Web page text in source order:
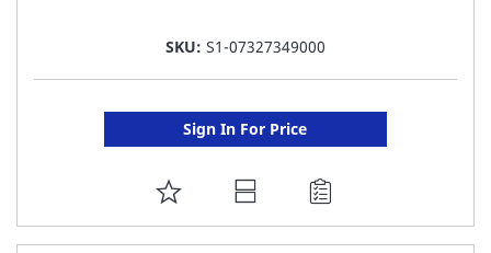
SKU: S1-07327349000
Sign In For Price
ADD
TO